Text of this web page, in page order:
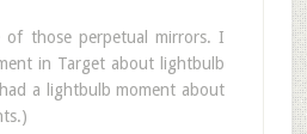
of those perpetual mirrors. I
in Target about lightbulb
a lightbulb moment about